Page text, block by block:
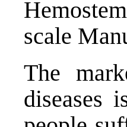
scale
The
diseases